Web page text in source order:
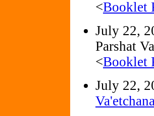
<Booklet
July 22,
Parshat
<Booklet
July 22,